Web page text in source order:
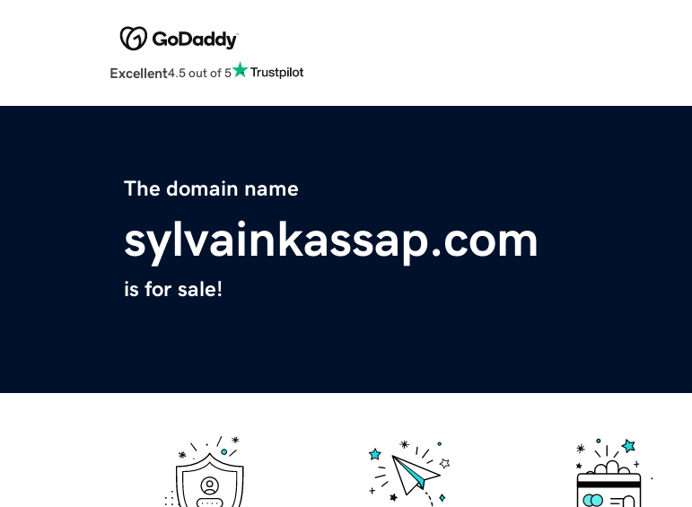
Excellent4.5 out of 5
The domain name
sylvainkassap.com
is for sale!